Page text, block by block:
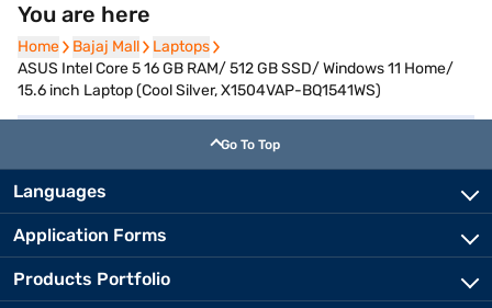
You are here
Home
Home Bajaj Mall
Bajaj Mall Laptops
Laptops
ASUS Intel Core 5 16 GB RAM/ 512 GB SSD/ Windows 11 Home/
15.6 inch Laptop (Cool Silver, X1504VAP-BQ1541WS)
Go To Top
Languages
Application Forms
Products Portfolio